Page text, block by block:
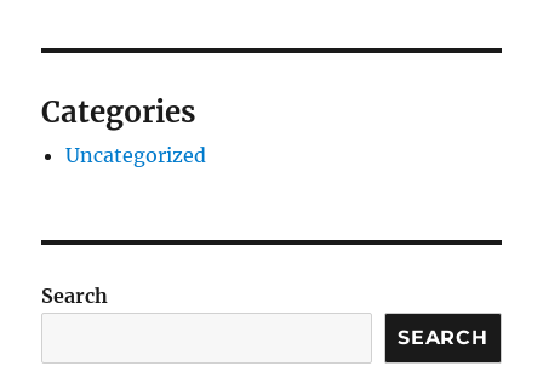
Categories
Uncategorized
Search
SEARCH